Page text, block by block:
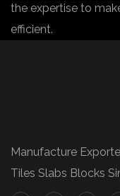
the expertise to
efficient.
Manufacture
Tiles Slabs Blocks